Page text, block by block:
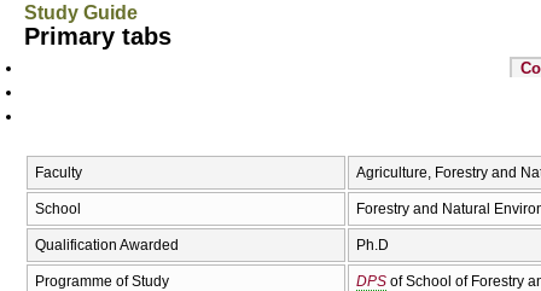
Study Guide
Primary tabs
Faculty Agriculture, Forestry and
School Forestry and Natural
Qualification Awarded Ph.D
Programme of Study DPS of School of Forestry